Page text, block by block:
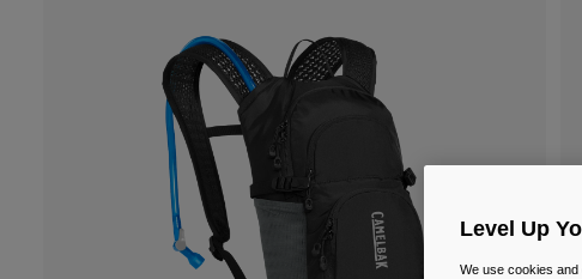
Level Up
We use cookies